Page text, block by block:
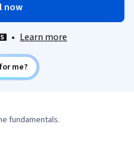
now
• Learn more
me?
fundamentals.